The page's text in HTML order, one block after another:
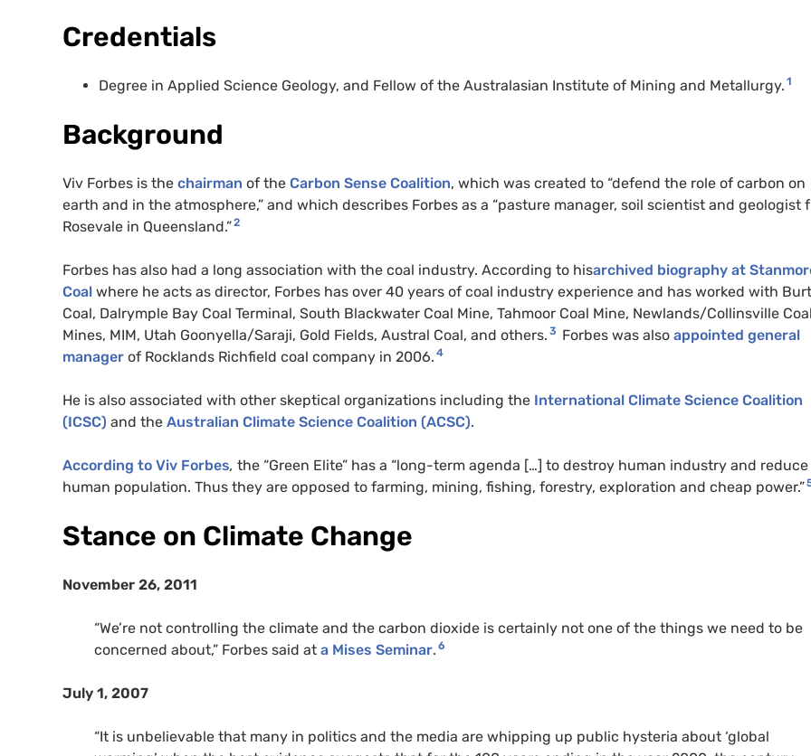
Credentials
Degree in Applied Science Geology, and Fellow of the Australasian Institute of Mining and Metallurgy. 1
Background
Viv Forbes is the chairman of the Carbon Sense Coalition, which was created to “defend the role of carbon on
earth and in the atmosphere,” and which describes Forbes as a “pasture manager, soil scientist and geologist
Rosevale in Queensland.”2
Forbes has also had a long association with the coal industry. According to hisarchived biography at
Coal where he acts as director, Forbes has over 40 years of coal industry experience and has worked with
Coal, Dalrymple Bay Coal Terminal, South Blackwater Coal Mine, Tahmoor Coal Mine, Newlands/Collinsville
Mines, MIM, Utah Goonyella/Saraji, Gold Fields, Austral Coal, and others. 3 Forbes was also appointed general
manager of Rocklands Richfield coal company in 2006. 4
He is also associated with other skeptical organizations including the International Climate Science Coalition
(ICSC) and the Australian Climate Science Coalition (ACSC).
According to Viv Forbes, the “Green Elite” has a “long-term agenda […] to destroy human industry and reduce
human population. Thus they are opposed to farming, mining, fishing, forestry, exploration and cheap power.”
Stance on Climate Change
November 26, 2011
“We’re not controlling the climate and the carbon dioxide is certainly not one of the things we need to be
concerned about,” Forbes said at a Mises Seminar. 6
July 1, 2007
“It is unbelievable that many in politics and the media are whipping up public hysteria about ‘global